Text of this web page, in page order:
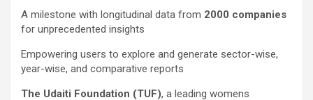
A milestone with longitudinal data from 2000 companies
for unprecedented insights
Empowering users to explore and generate sector-wise,
year-wise, and comparative reports
The Udaiti Foundation (TUF), a leading womens